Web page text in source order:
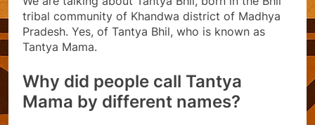
tribal community of Khandwa district of Madhya
Pradesh. Yes, of Tantya Bhil, who is known as
Tantya Mama.
Why did people call Tantya
Mama by different names?